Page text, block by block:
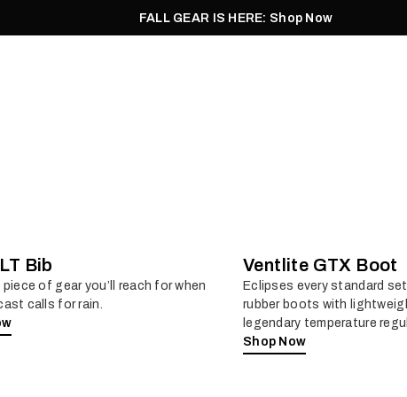
FALL GEAR IS HERE: Shop Now
Bib
of gear you’ll reach for when
calls for rain.
Ventlite GTX Boot
Eclipses every standard
rubber boots with
legendary temperature
Shop Now